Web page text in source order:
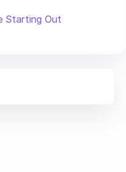
Starting Out